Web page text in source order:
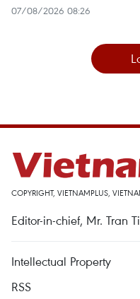
07/08/2026 08:26
COPYRIGHT, VIETNAMPLUS,
Editor-in-chief, Mr. Tran
Intellectual Property
RSS